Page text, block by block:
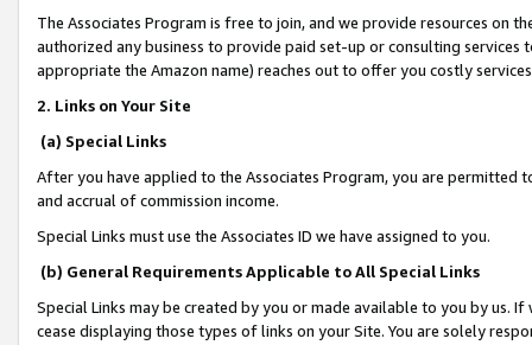
The Associates Program is free to join, and we provide resources on
authorized any business to provide paid set-up or consulting
appropriate the Amazon name) reaches out to offer you costly
2. Links on Your Site
(a) Special Links
After you have applied to the Associates Program, you are permitted
and accrual of commission income.
Special Links must use the Associates ID we have assigned to you.
(b) General Requirements Applicable to All Special Links
Special Links may be created by you or made available to you by us.
cease displaying those types of links on your Site. You are solely